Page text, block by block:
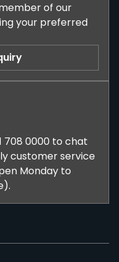
of our
your preferred
708 0000 to chat
customer service
Monday to